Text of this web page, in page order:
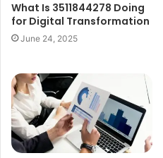
What Is 3511844278 Doing
for Digital Transformation
June 24, 2025